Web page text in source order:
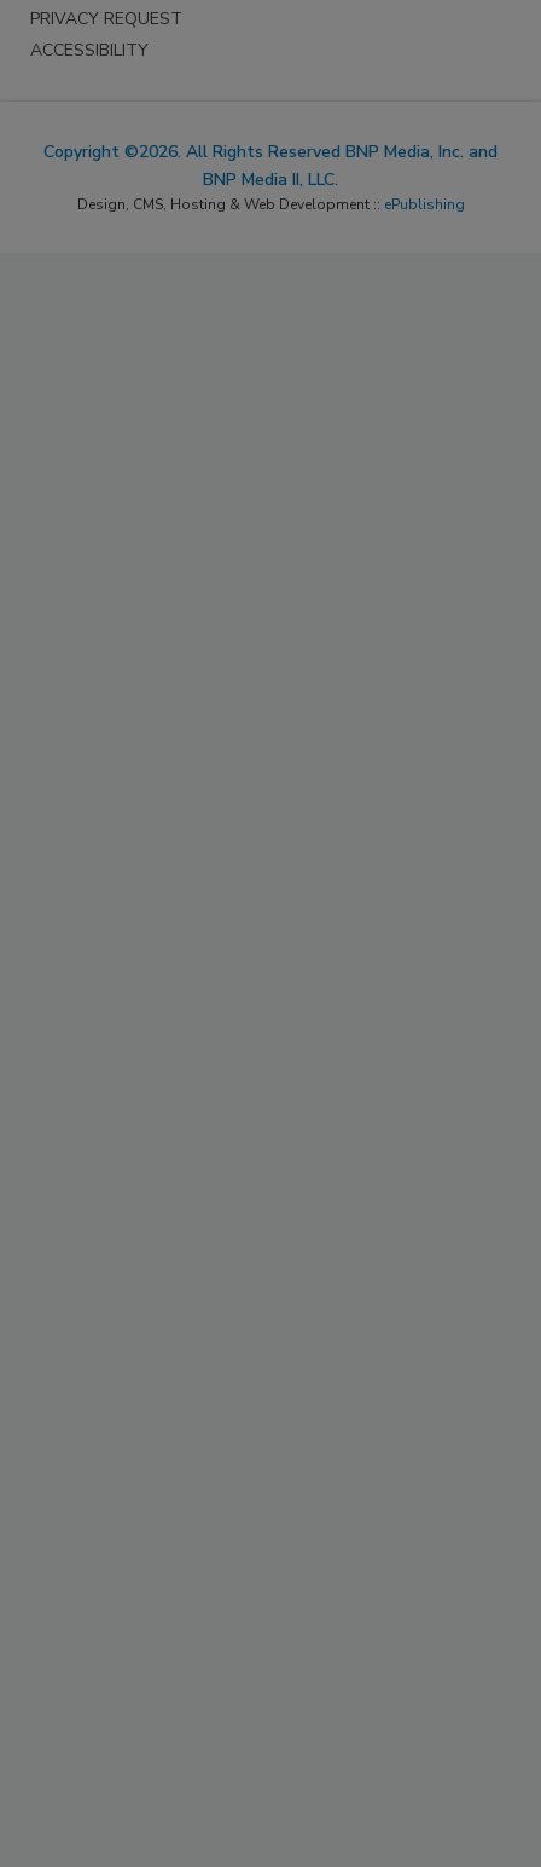
PRIVACY REQUEST
ACCESSIBILITY
Copyright ©2026. All Rights Reserved BNP Media, Inc. and
BNP Media II, LLC.
Design, CMS, Hosting & Web Development :: ePublishing